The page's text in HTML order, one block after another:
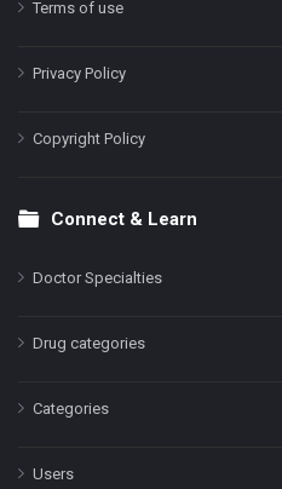
Terms of use
Privacy Policy
Copyright Policy
Connect & Learn
Doctor Specialties
Drug categories
Categories
Users